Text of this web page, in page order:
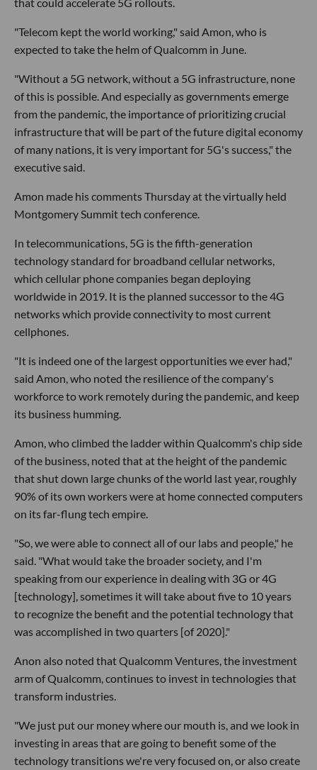
that could accelerate 5G rollouts.
"Telecom kept the world working," said Amon, who is
expected to take the helm of Qualcomm in June.
"Without a 5G network, without a 5G infrastructure, none
of this is possible. And especially as governments emerge
from the pandemic, the importance of prioritizing crucial
infrastructure that will be part of the future digital economy
of many nations, it is very important for 5G's success," the
executive said.
Amon made his comments Thursday at the virtually held
Montgomery Summit tech conference.
In telecommunications, 5G is the fifth-generation
technology standard for broadband cellular networks,
which cellular phone companies began deploying
worldwide in 2019. It is the planned successor to the 4G
networks which provide connectivity to most current
cellphones.
"It is indeed one of the largest opportunities we ever had,"
said Amon, who noted the resilience of the company's
workforce to work remotely during the pandemic, and keep
its business humming.
Amon, who climbed the ladder within Qualcomm's chip side
of the business, noted that at the height of the pandemic
that shut down large chunks of the world last year, roughly
90% of its own workers were at home connected computers
on its far-flung tech empire.
"So, we were able to connect all of our labs and people," he
said. "What would take the broader society, and I'm
speaking from our experience in dealing with 3G or 4G
[technology], sometimes it will take about five to 10 years
to recognize the benefit and the potential technology that
was accomplished in two quarters [of 2020]."
Anon also noted that Qualcomm Ventures, the investment
arm of Qualcomm, continues to invest in technologies that
transform industries.
"We just put our money where our mouth is, and we look in
investing in areas that are going to benefit some of the
technology transitions we're very focused on, or also create